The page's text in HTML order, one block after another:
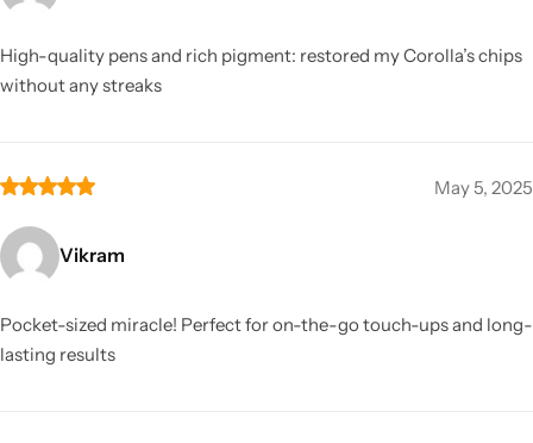
High-quality pens and rich pigment: restored my Corolla’s chips
without any streaks
May 5, 2025
Vikram
Pocket-sized miracle! Perfect for on-the-go touch-ups and long-
lasting results